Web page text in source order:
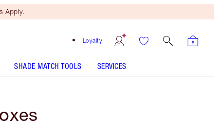
Apply.
Loyalty
SHADE MATCH TOOLS SERVICES